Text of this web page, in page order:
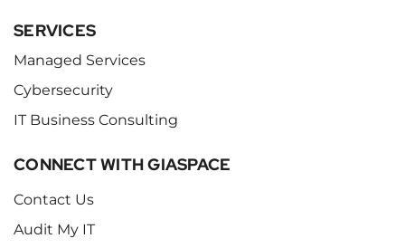
SERVICES
Managed Services
Cybersecurity
IT Business Consulting
CONNECT WITH GIASPACE
Contact Us
Audit My IT